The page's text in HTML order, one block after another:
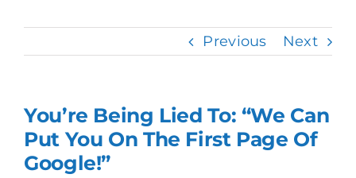
Hosting
Generative Engine Optimization (GEO)
Company
Previous Next
You’re Being Lied To: “We Can
Put You On The First Page Of
Google!”